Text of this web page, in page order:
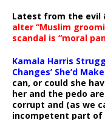
Latest from the evil
alter “Muslim
scandal is “moral
Kamala Harris
Changes’ She’d
can, or could she
her and the pedo
corrupt and (as we
incompetent part of